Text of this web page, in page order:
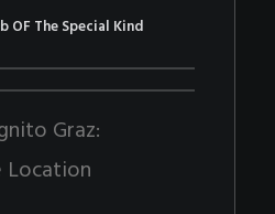
OF The Special Kind
Graz:
Location